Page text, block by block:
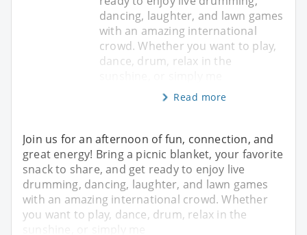
dancing, laughter, and lawn games
with an amazing international
crowd. Whether you want to play,
dance, drum, relax in the
Read more
Join us for an afternoon of fun, connection, and
great energy! Bring a picnic blanket, your favorite
snack to share, and get ready to enjoy live
drumming, dancing, laughter, and lawn games
with an amazing international crowd. Whether
you want to play, dance, drum, relax in the